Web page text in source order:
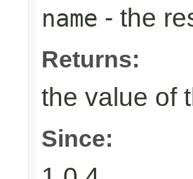
name - the
Returns:
the value of
Since: